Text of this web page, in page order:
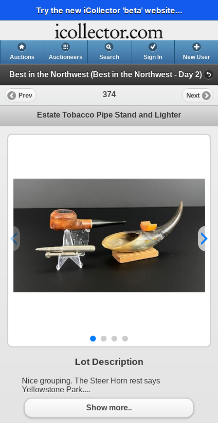
Try the new iCollector 'beta' website...
Auctions Auctioneers Search Sign In New User
Best in the Northwest (Best in the Northwest - Day 2)
Prev 374 Next
Estate Tobacco Pipe Stand and Lighter
Lot Description
Nice grouping. The Steer Horn rest says
Yellowstone Park....
Show more..